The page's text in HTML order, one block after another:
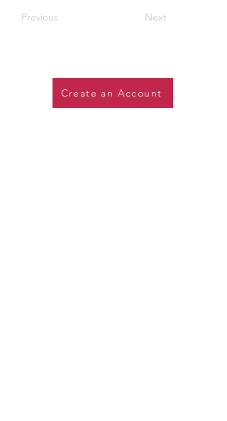
Previous
Next
Create an Account